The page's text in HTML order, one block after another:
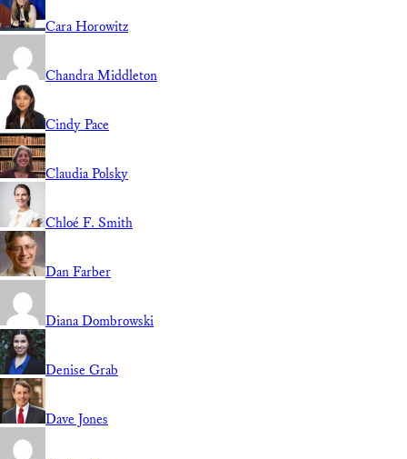
Cara Horowitz
Chandra Middleton
Cindy Pace
Claudia Polsky
Chloé F. Smith
Dan Farber
Diana Dombrowski
Denise Grab
Dave Jones